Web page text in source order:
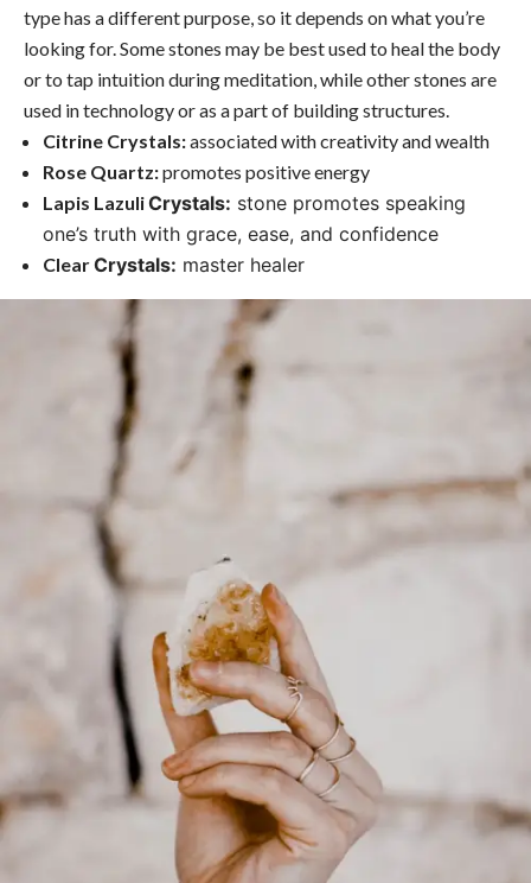
type has a different purpose, so it depends on what you’re
looking for. Some stones may be best used to heal the body
or to tap intuition during meditation, while other stones are
used in technology or as a part of building structures.
Citrine Crystals:associated with creativity and wealth
Rose Quartz:promotes positive energy
Lapis LazuliCrystals: stone promotes speaking
one’s truth with grace, ease, and confidence
ClearCrystals: master healer